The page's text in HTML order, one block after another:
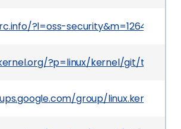
?l=oss-
?p=linux/kernel/git/torvalds/
group/linux.kernel/